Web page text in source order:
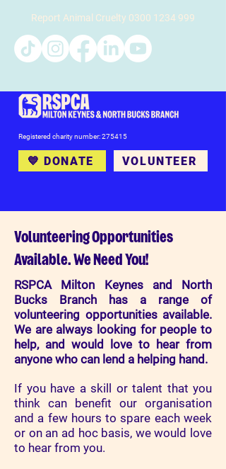
Registered charity number: 275415
💙 DONATE VOLUNTEER
Report Animal Cruelty 0300 1234 999
Volunteering Opportunities
Available. We Need You!
RSPCA Milton Keynes and North
Bucks Branch has a range of
volunteering opportunities available.
We are always looking for people to
help, and would love to hear from
anyone who can lend a helping hand.
If you have a skill or talent that you
think can benefit our organisation
and a few hours to spare each week
or on an ad hoc basis, we would love
to hear from you.